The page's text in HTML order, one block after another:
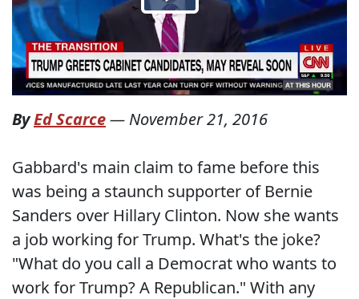
ByEd Scarce— November 21, 2016
Gabbard's main claim to fame before this
was being a staunch supporter of Bernie
Sanders over Hillary Clinton. Now she wants
a job working for Trump. What's the joke?
"What do you call a Democrat who wants to
work for Trump? A Republican." With any